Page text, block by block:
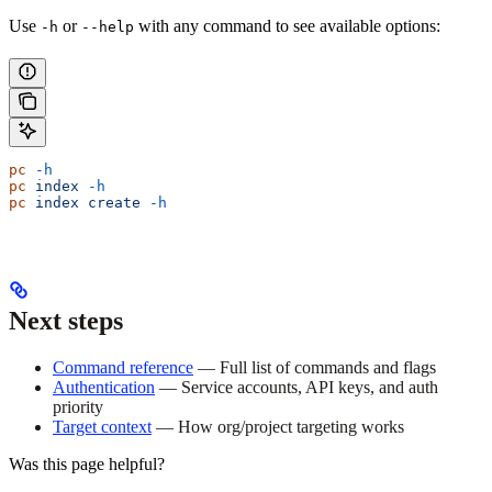
Use -h or --help with any command to see available options:
pc -h
pc index -h
pc index create -h
Next steps
Command reference — Full list of commands and flags
Authentication — Service accounts, API keys, and auth
priority
Target context — How org/project targeting works
Was this page helpful?